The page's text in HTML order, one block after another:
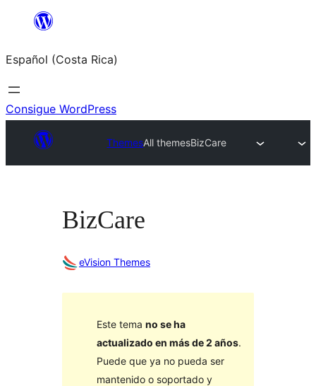
Saltar
contenido
Español (Costa Rica)
Consigue WordPress
ThemesAll themesBizCare
BizCare
eVision Themes
Este tema no se ha
actualizado en más de 2 años.
Puede que ya no pueda ser
mantenido o soportado y